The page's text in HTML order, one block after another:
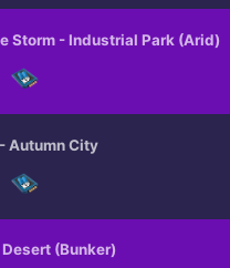
Storm - Industrial Park (Arid)
Autumn City
(Bunker)